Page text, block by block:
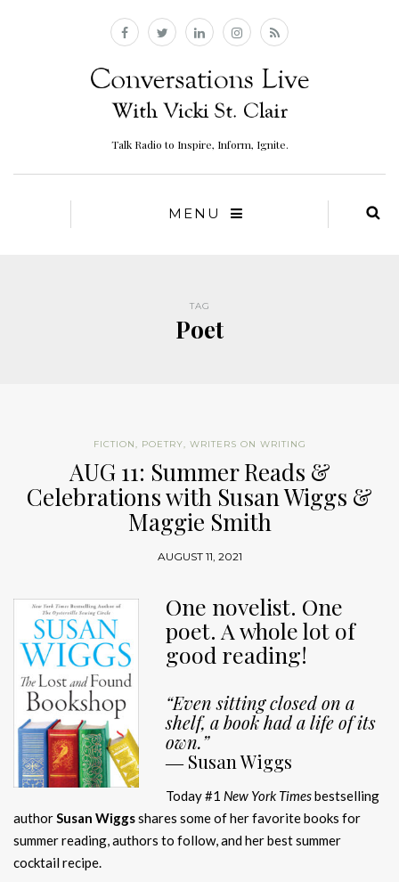
Talk Radio to Inspire, Inform, Ignite.
MENU
TAG
Poet
FICTION, POETRY, WRITERS ON WRITING
AUG 11: Summer Reads &
Celebrations with Susan Wiggs &
Maggie Smith
AUGUST 11, 2021
One novelist. One
poet. A whole lot of
good reading!
“Even sitting closed on a
shelf, a book had a life of its
own.”
―Susan Wiggs
Today #1 New York Timesbestselling
authorSusan Wiggsshares some of her favorite books for
summer reading, authors to follow, and her best summer
cocktail recipe.